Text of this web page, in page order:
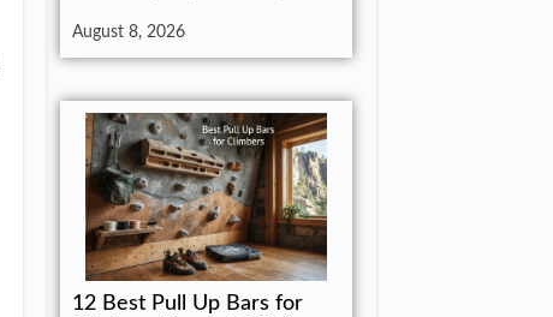
August 8, 2026
12 Best Pull Up Bars for